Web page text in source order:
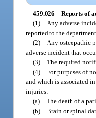
459.026 Reports of
(1)
Any adverse
reported to the
(2)
Any osteopathic
adverse incident that
(3) The required
(4) For purposes of
and which is associated
injuries:
(a) The death of a
(b) Brain or spinal